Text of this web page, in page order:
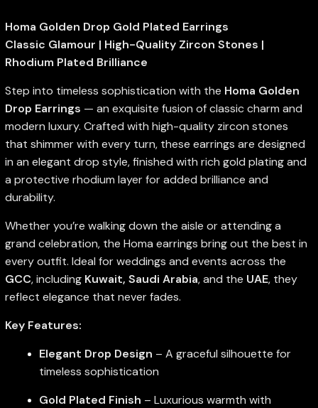
Homa Golden Drop Gold Plated Earrings
Classic Glamour | High-Quality Zircon Stones |
Rhodium Plated Brilliance
Step into timeless sophistication with the Homa Golden
Drop Earrings — an exquisite fusion of classic charm and
modern luxury. Crafted with high-quality zircon stones
that shimmer with every turn, these earrings are designed
in an elegant drop style, finished with rich gold plating and
a protective rhodium layer for added brilliance and
durability.
Whether you’re walking down the aisle or attending a
grand celebration, the Homa earrings bring out the best in
every outfit. Ideal for weddings and events across the
GCC, including Kuwait, Saudi Arabia, and the UAE, they
reflect elegance that never fades.
Key Features:
Elegant Drop Design – A graceful silhouette for
timeless sophistication
Gold Plated Finish – Luxurious warmth with